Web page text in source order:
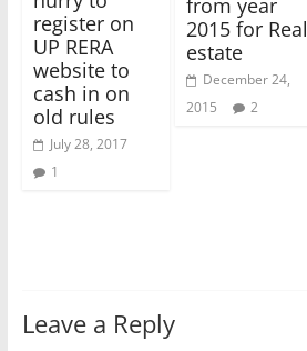
register on
UP RERA
website to
cash in on
old rules
July 28, 2017
1
from year
2015 for Real
estate
December 24,
2015
2
Leave a Reply